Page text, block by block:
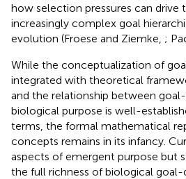
how selection pressures can drive
increasingly complex goal
evolution (Froese and Ziemke, ;
While the conceptualization of
integrated with theoretical
and the relationship between
biological purpose is well-
terms, the formal mathematical
concepts remains in its infancy.
aspects of emergent purpose but
the full richness of biological